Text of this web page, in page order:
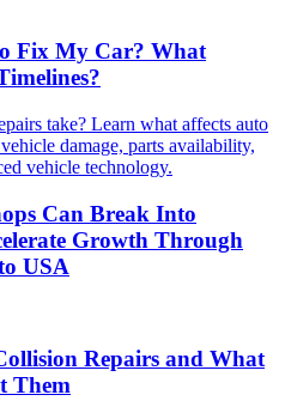
Fix My Car? What
take? Learn what affects auto
damage, parts availability,
vehicle technology.
Can Break Into
Growth Through
USA
Repairs and What
Them